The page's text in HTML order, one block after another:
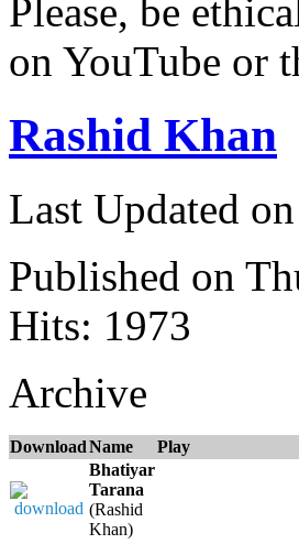
Please, be
on YouTube or
Rashid Khan
Last Updated
Published on
Hits: 1973
Archive
DownloadName Play
Bhatiyar
Tarana
(Rashid
Khan)